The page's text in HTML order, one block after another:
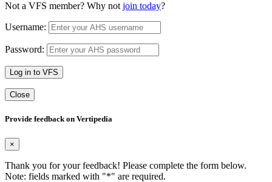
Not a VFS member? Why not join today?
Username:
Password:
Log in to VFS
Close
Provide feedback on Vertipedia
×
Thank you for your feedback! Please complete the form below.
Note: fields marked with "*" are required.